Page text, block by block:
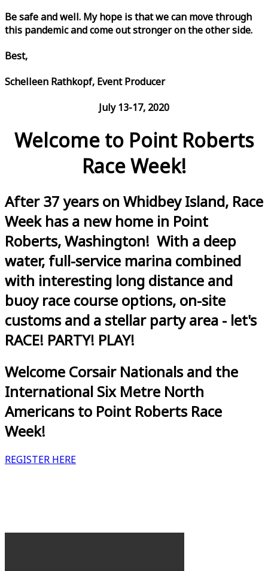
Be safe and well. My hope is that we can move through
this pandemic and come out stronger on the other side.
Best,
Schelleen Rathkopf, Event Producer
July 13-17, 2020
Welcome to Point Roberts
Race Week!
After 37 years on Whidbey Island, Race
Week has a new home in Point
Roberts, Washington! With a deep
water, full-service marina combined
with interesting long distance and
buoy race course options, on-site
customs and a stellar party area - let's
RACE! PARTY! PLAY!
Welcome Corsair Nationals and the
International Six Metre North
Americans to Point Roberts Race
Week!
REGISTER HERE